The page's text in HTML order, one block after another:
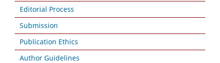
Editorial Process
Submission
Publication Ethics
Author Guidelines